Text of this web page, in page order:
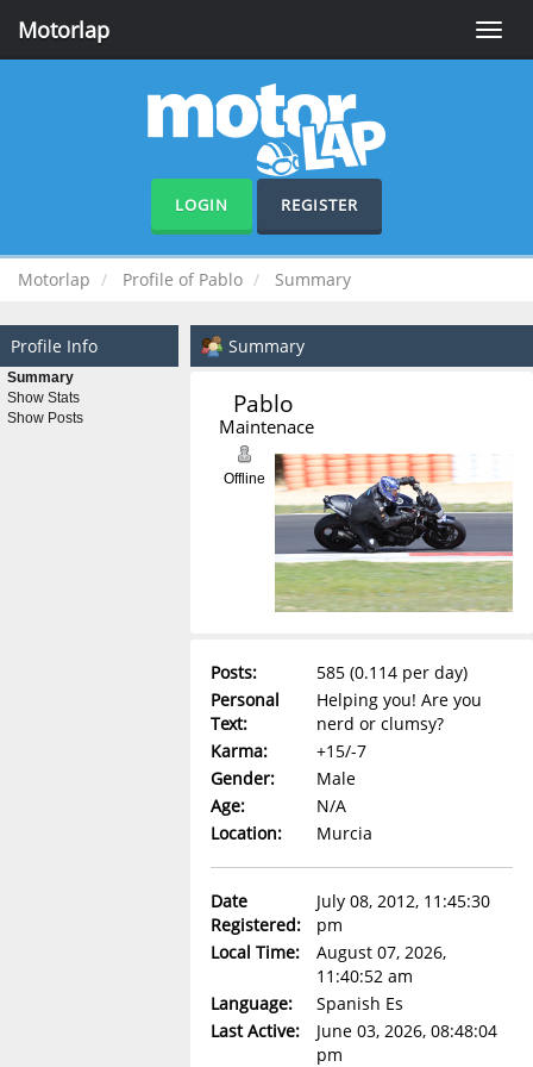
Toggle
Motorlap
LOGIN REGISTER
Motorlap Profile of Pablo Summary
Profile Info
Summary
Show Stats
Show Posts
Summary
Pablo
Maintenace
Offline
Posts:
585 (0.114 per day)
Personal
Text:
Helping you! Are you
nerd or clumsy?
Karma:
+15/-7
Gender:
Male
Age:
N/A
Location:
Murcia
Date
Registered:
July 08, 2012, 11:45:30
pm
Local Time:
August 07, 2026,
11:40:52 am
Language:
Spanish Es
Last Active:
June 03, 2026, 08:48:04
pm